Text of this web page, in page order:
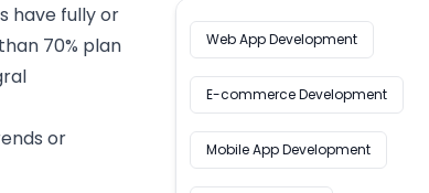
have fully or
70% plan
or
Web App Development
E-commerce Development
Mobile App Development